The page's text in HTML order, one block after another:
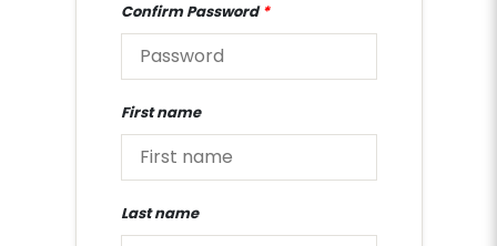
Confirm Password*
First name
Last name